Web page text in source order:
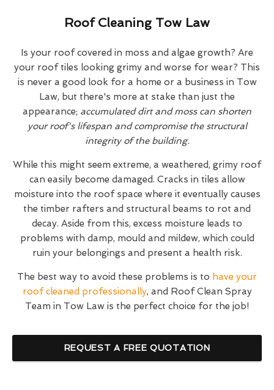
Roof Cleaning Tow Law
Is your roof covered in moss and algae growth? Are
your roof tiles looking grimy and worse for wear? This
is never a good look for a home or a business in Tow
Law, but there's more at stake than just the
appearance; accumulated dirt and moss can shorten
your roof's lifespan and compromise the structural
integrity of the building.
While this might seem extreme, a weathered, grimy roof
can easily become damaged. Cracks in tiles allow
moisture into the roof space where it eventually causes
the timber rafters and structural beams to rot and
decay. Aside from this, excess moisture leads to
problems with damp, mould and mildew, which could
ruin your belongings and present a health risk.
The best way to avoid these problems is to have your
roof cleaned professionally, and Roof Clean Spray
Team in Tow Law is the perfect choice for the job!
REQUEST A FREE QUOTATION